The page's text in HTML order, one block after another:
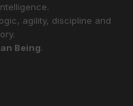
agility, discipline and
Being.